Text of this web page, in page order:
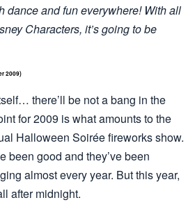
dance and fun everywhere! With all
Characters, it’s going to be
2009)
there’ll be not a bang in the
for 2009 is what amounts to the
Halloween Soirée fireworks show.
been good and they’ve been
almost every year. But this year,
after midnight.